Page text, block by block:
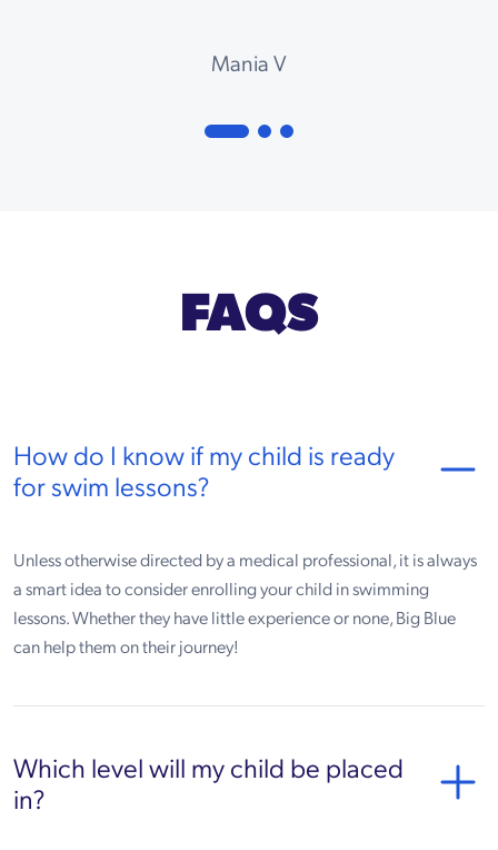
Mania V
FAQS
How do I know if my child is ready
for swim lessons?
Unless otherwise directed by a medical professional, it is always
a smart idea to consider enrolling your child in swimming
lessons. Whether they have little experience or none, Big Blue
can help them on their journey!
Which level will my child be placed
in?